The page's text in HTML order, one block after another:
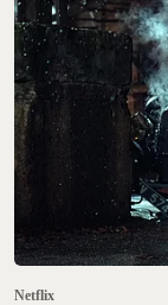
Netflix